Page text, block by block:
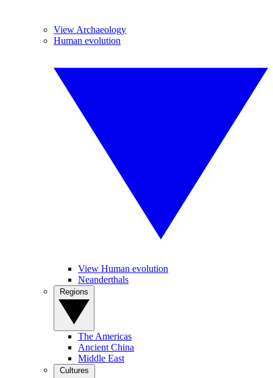
View Archaeology
Human evolution
View Human evolution
Neanderthals
The Americas
Ancient China
Middle East